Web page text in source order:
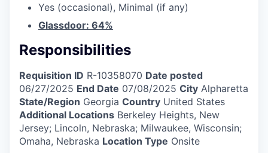
Yes (occasional), Minimal (if any)
Glassdoor: 64%
Responsibilities
Requisition ID R-10358070 Date posted
06/27/2025 End Date 07/08/2025 City Alpharetta
State/Region Georgia Country United States
Additional Locations Berkeley Heights, New
Jersey; Lincoln, Nebraska; Milwaukee, Wisconsin;
Omaha, Nebraska Location Type Onsite